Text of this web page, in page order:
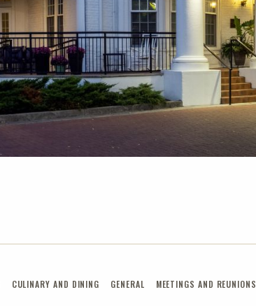
CULINARY AND DINING GENERAL MEETINGS AND REUNIONS